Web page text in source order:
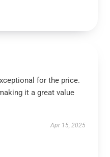
for the price.
it a great value
Apr 15, 2025